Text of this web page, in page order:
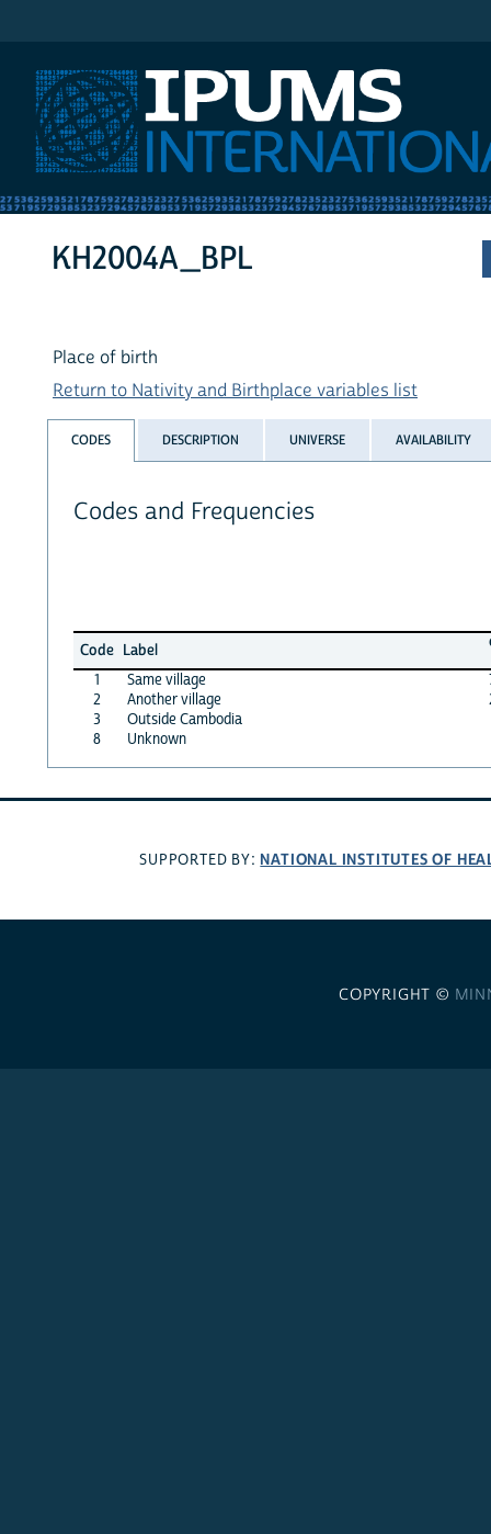
KH2004A_BPL
Place of birth
Return to Nativity and Birthplace variables list
CODES DESCRIPTION UNIVERSE AVAILABILITY
Codes and Frequencies
Code Label
1
Same village
2
Another village
3
Outside Cambodia
8
Unknown
SUPPORTED BY: NATIONAL INSTITUTES OF
COPYRIGHT ©